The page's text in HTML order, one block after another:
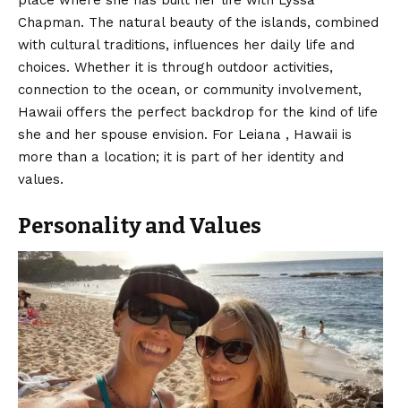
Chapman. The natural beauty of the islands, combined
with cultural traditions, influences her daily life and
choices. Whether it is through outdoor activities,
connection to the ocean, or community involvement,
Hawaii offers the perfect backdrop for the kind of life
she and her spouse envision. For Leiana , Hawaii is
more than a location; it is part of her identity and
values.
Personality and Values